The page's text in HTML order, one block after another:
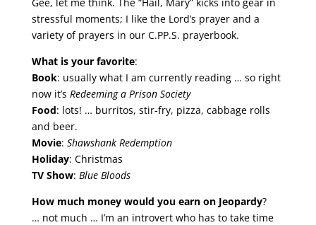
stressful moments; I like the Lord’s prayer and a
variety of prayers in our C.PP.S. prayerbook.
What is your favorite:
Book: usually what I am currently reading … so right
now it’s Redeeming a Prison Society
Food: lots! … burritos, stir-fry, pizza, cabbage rolls
and beer.
Movie: Shawshank Redemption
Holiday: Christmas
TV Show: Blue Bloods
How much money would you earn on Jeopardy?
… not much … I’m an introvert who has to take time